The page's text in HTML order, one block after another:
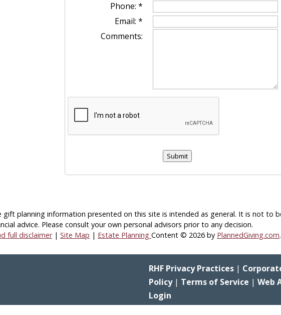
Phone: *
Email: *
Comments:
Submit
gift planning information presented on this site is intended as general. It is not to
advice. Please consult your own personal advisors prior to any decision.
full disclaimer| Site Map | Estate Planning Content © 2026 by PlannedGiving.com.
RHF Privacy Practices|
Policy| Terms of Service | Web
Login